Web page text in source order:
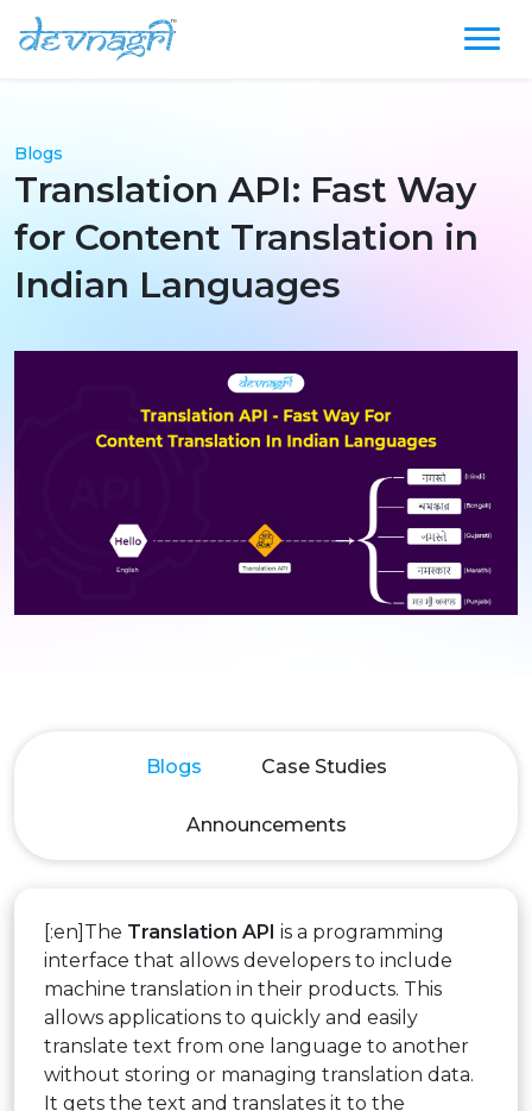
Blogs
Translation API: Fast Way
for Content Translation in
Indian Languages
Blogs Case Studies
Announcements
[:en]The Translation API is a programming
interface that allows developers to include
machine translation in their products. This
allows applications to quickly and easily
translate text from one language to another
without storing or managing translation data.
It gets the text and translates it to the